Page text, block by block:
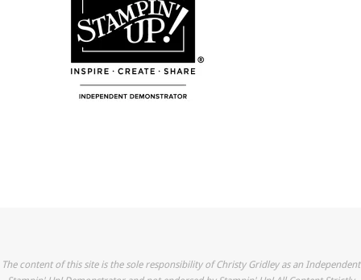
The content of this site is the sole responsibility of Christy Gridley as an Independent